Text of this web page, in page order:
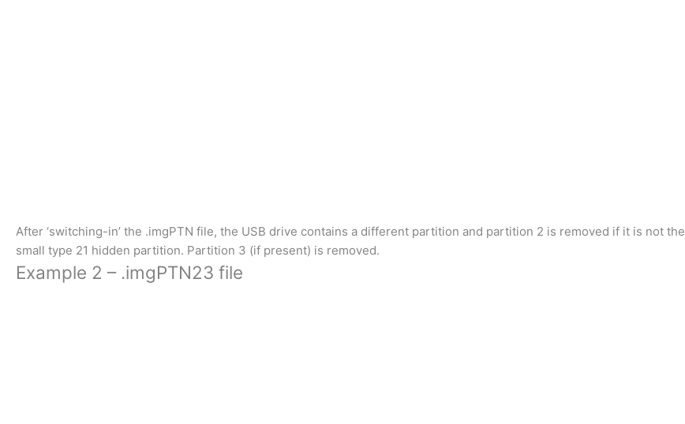
After ‘switching-in’ the .imgPTN file, the USB drive contains a different partition and partition 2 is removed if it is not the
small type 21 hidden partition. Partition 3 (if present) is removed.
Example 2 – .imgPTN23 file